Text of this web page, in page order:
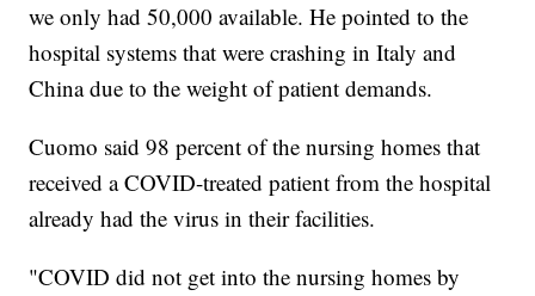
we only had 50,000 available. He pointed to the
hospital systems that were crashing in Italy and
China due to the weight of patient demands.
Cuomo said 98 percent of the nursing homes that
received a COVID-treated patient from the hospital
already had the virus in their facilities.
"COVID did not get into the nursing homes by